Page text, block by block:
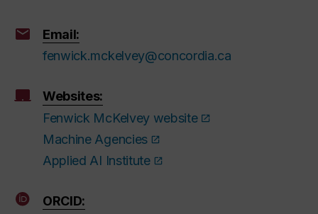
Email:
fenwick.mckelvey@concordia.ca
Websites:
Fenwick McKelvey website
Machine Agencies
Applied AI Institute
ORCID: